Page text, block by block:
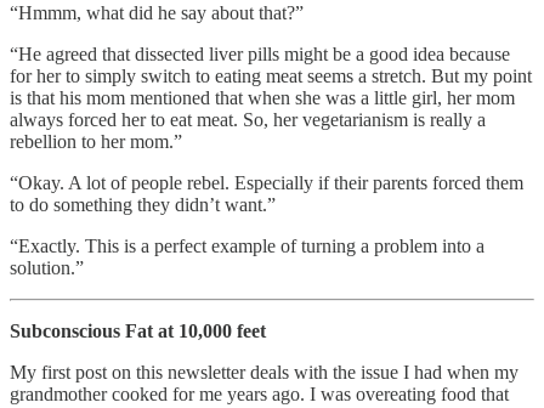
“Hmmm, what did he say about that?”
“He agreed that dissected liver pills might be a good idea because
for her to simply switch to eating meat seems a stretch. But my point
is that his mom mentioned that when she was a little girl, her mom
always forced her to eat meat. So, her vegetarianism is really a
rebellion to her mom.”
“Okay. A lot of people rebel. Especially if their parents forced them
to do something they didn’t want.”
“Exactly. This is a perfect example of turning a problem into a
solution.”
Subconscious Fat at 10,000 feet
My first post on this newsletter deals with the issue I had when my
grandmother cooked for me years ago. I was overeating food that